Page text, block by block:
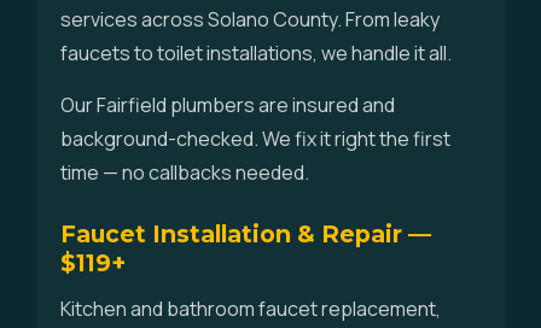
services across Solano County. From leaky
faucets to toilet installations, we handle it all.
Our Fairfield plumbers are insured and
background-checked. We fix it right the first
time — no callbacks needed.
Faucet Installation & Repair —
$119+
Kitchen and bathroom faucet replacement,